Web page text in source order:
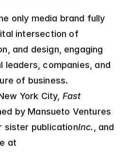
only media brand fully
intersection of
and design, engaging
leaders, companies, and
of business.
York City, Fast
by Mansueto Ventures
sister publicationInc. , and
at